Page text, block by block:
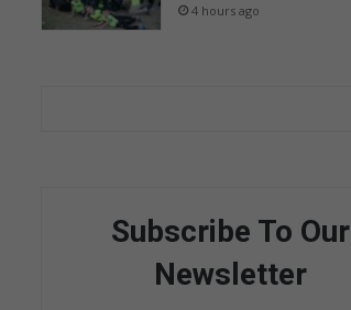
4 hours ago
Subscribe To Our
Newsletter